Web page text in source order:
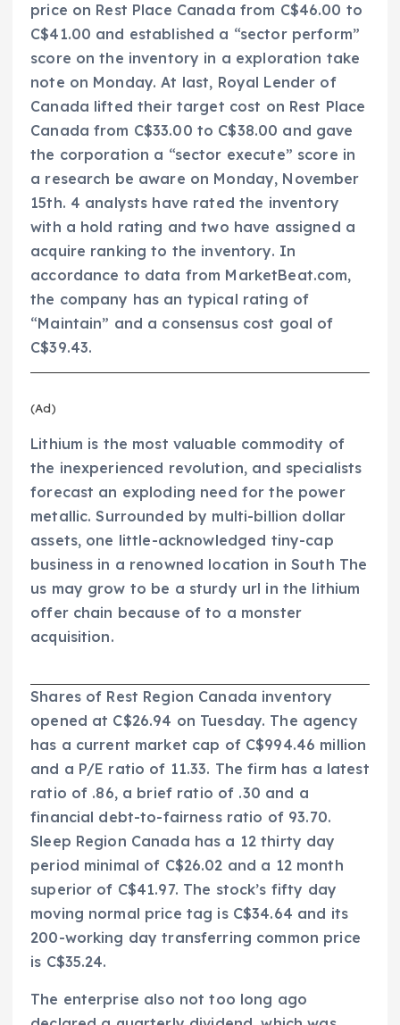
price on Rest Place Canada from C$46.00 to
C$41.00 and established a “sector perform”
score on the inventory in a exploration take
note on Monday. At last, Royal Lender of
Canada lifted their target cost on Rest Place
Canada from C$33.00 to C$38.00 and gave
the corporation a “sector execute” score in
a research be aware on Monday, November
15th. 4 analysts have rated the inventory
with a hold rating and two have assigned a
acquire ranking to the inventory. In
accordance to data from MarketBeat.com,
the company has an typical rating of
“Maintain” and a consensus cost goal of
C$39.43.
(Ad)
Lithium is the most valuable commodity of
the inexperienced revolution, and specialists
forecast an exploding need for the power
metallic. Surrounded by multi-billion dollar
assets, one little-acknowledged tiny-cap
business in a renowned location in South The
us may grow to be a sturdy url in the lithium
offer chain because of to a monster
acquisition.
Shares of Rest Region Canada inventory
opened at C$26.94 on Tuesday. The agency
has a current market cap of C$994.46 million
and a P/E ratio of 11.33. The firm has a latest
ratio of .86, a brief ratio of .30 and a
financial debt-to-fairness ratio of 93.70.
Sleep Region Canada has a 12 thirty day
period minimal of C$26.02 and a 12 month
superior of C$41.97. The stock’s fifty day
moving normal price tag is C$34.64 and its
200-working day transferring common price
is C$35.24.
The enterprise also not too long ago